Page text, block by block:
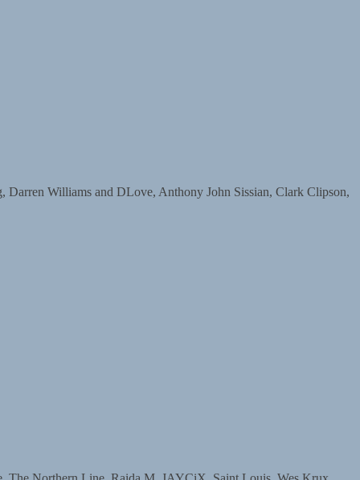
Williams and DLove, Anthony John Sissian, Clark Clipson,